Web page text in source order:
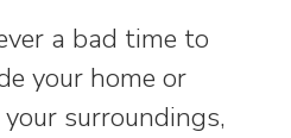
a bad time to
your home or
surroundings,